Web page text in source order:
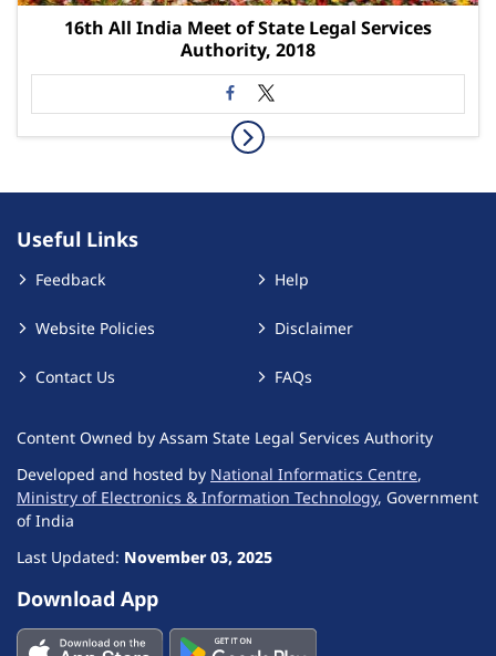
16th All India Meet of State Legal Services
Authority, 2018
Useful Links
Feedback
Website Policies
Contact Us
Help
Disclaimer
FAQs
Content Owned by Assam State Legal Services Authority
Developed and hosted by National Informatics Centre,
Ministry of Electronics & Information Technology, Government
of India
Last Updated: November 03, 2025
Download App